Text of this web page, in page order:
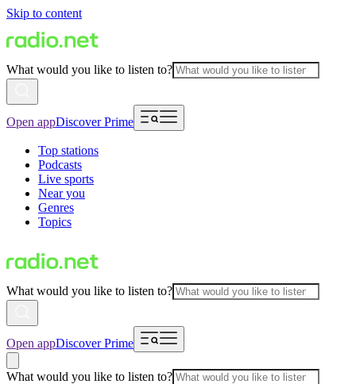
Skip to content
What would you like to listen to?
Open appDiscover Prime
Top stations
Podcasts
Live sports
Near you
Genres
Topics
What would you like to listen to?
Open appDiscover Prime
What would you like to listen to?